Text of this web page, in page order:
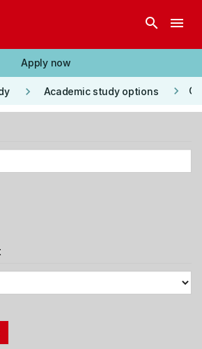
search menu
Apply now
keyboard_arrow_right Academic study options keyboard_arrow_right